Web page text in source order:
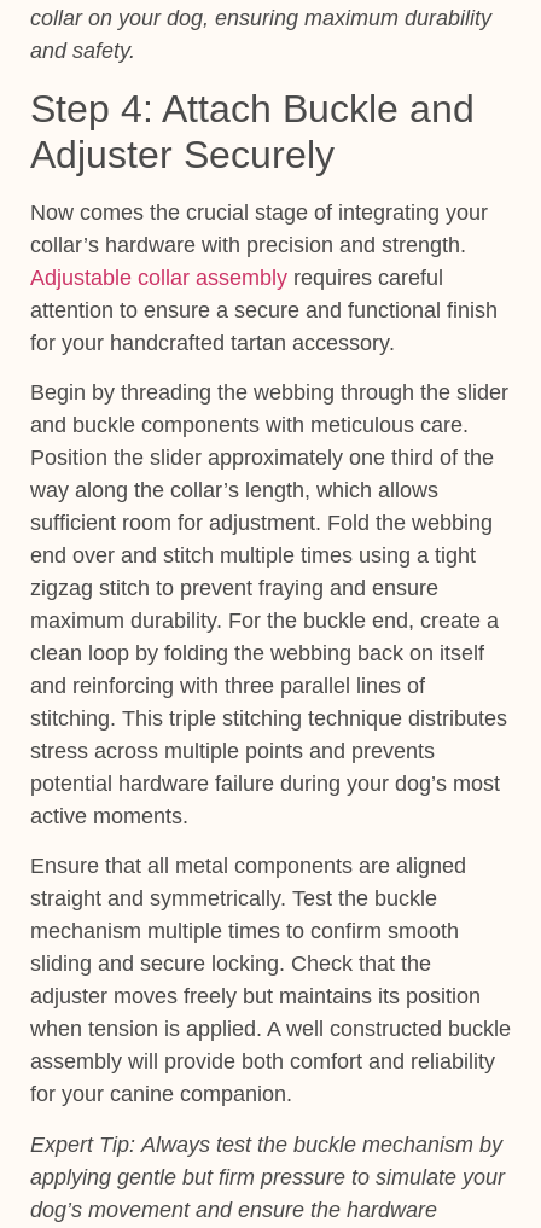
collar on your dog, ensuring maximum durability
and safety.
Step 4: Attach Buckle and
Adjuster Securely
Now comes the crucial stage of integrating your
collar’s hardware with precision and strength.
Adjustable collar assembly requires careful
attention to ensure a secure and functional finish
for your handcrafted tartan accessory.
Begin by threading the webbing through the slider
and buckle components with meticulous care.
Position the slider approximately one third of the
way along the collar’s length, which allows
sufficient room for adjustment. Fold the webbing
end over and stitch multiple times using a tight
zigzag stitch to prevent fraying and ensure
maximum durability. For the buckle end, create a
clean loop by folding the webbing back on itself
and reinforcing with three parallel lines of
stitching. This triple stitching technique distributes
stress across multiple points and prevents
potential hardware failure during your dog’s most
active moments.
Ensure that all metal components are aligned
straight and symmetrically. Test the buckle
mechanism multiple times to confirm smooth
sliding and secure locking. Check that the
adjuster moves freely but maintains its position
when tension is applied. A well constructed buckle
assembly will provide both comfort and reliability
for your canine companion.
Expert Tip: Always test the buckle mechanism by
applying gentle but firm pressure to simulate your
dog’s movement and ensure the hardware